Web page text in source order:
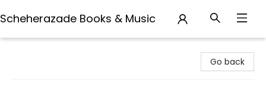
Scheherazade Books & Music
Go back